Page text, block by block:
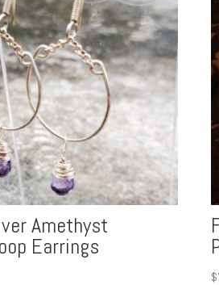
Amethyst
Earrings
$